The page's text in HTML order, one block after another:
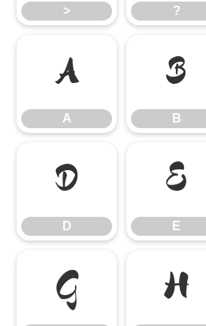
> ?
A
A
B
B
D
D
E
E
G H